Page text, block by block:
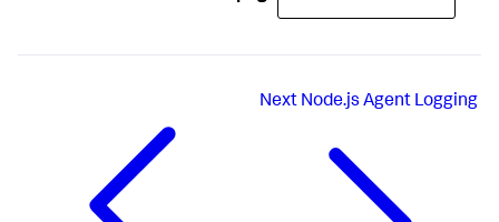
Next Node.js Agent Logging